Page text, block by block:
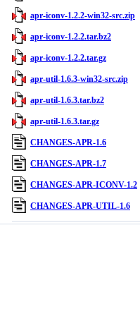
apr-iconv-1.2.2-win32-src.zip
apr-iconv-1.2.2.tar.bz2
apr-iconv-1.2.2.tar.gz
apr-util-1.6.3-win32-src.zip
apr-util-1.6.3.tar.bz2
apr-util-1.6.3.tar.gz
CHANGES-APR-1.6
CHANGES-APR-1.7
CHANGES-APR-ICONV-1.2
CHANGES-APR-UTIL-1.6